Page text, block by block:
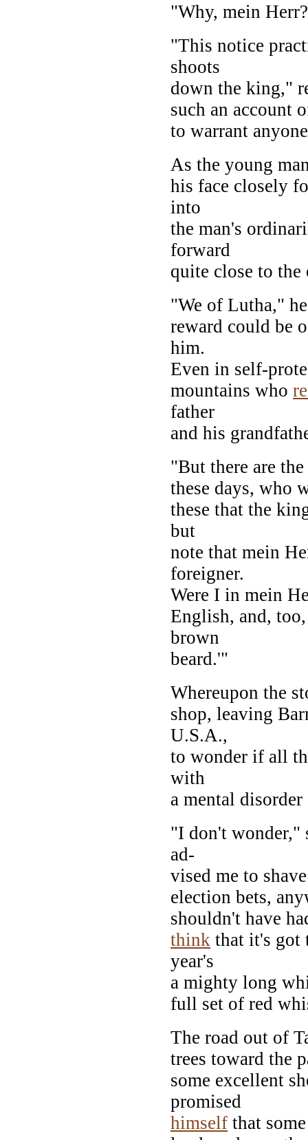
"Why, mein
"This notice
shoots
down the king,"
such an account
to warrant
As the young
his face closely
into
the man's
forward
quite close to the
"We of Lutha,"
reward could be
him.
Even in self-
mountains who
father
and his
"But there are
these days, who
these that the
but
note that mein
foreigner.
Were I in mein
English, and,
brown
beard.'"
Whereupon the
shop, leaving
U.S.A.,
to wonder if all
with
a mental
"I don't wonder,"
ad-
vised me to
election bets,
shouldn't have
think that it's got
year's
a mighty long
full set of red
The road out of
trees toward the
some excellent
promised
himself that